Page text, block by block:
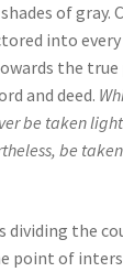
of gray.
into
the true
and deed.
be taken
be
dividing the
point of